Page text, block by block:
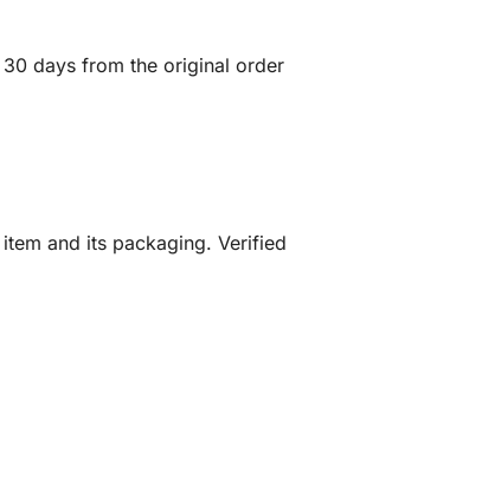
days from the original order
and its packaging. Verified